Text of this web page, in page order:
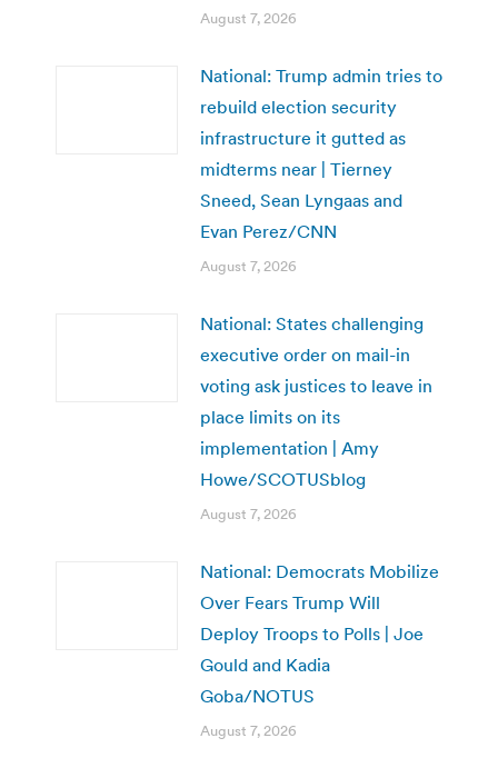
August 7, 2026
National: Trump admin tries to
rebuild election security
infrastructure it gutted as
midterms near | Tierney
Sneed, Sean Lyngaas and
Evan Perez/CNN
August 7, 2026
National: States challenging
executive order on mail-in
voting ask justices to leave in
place limits on its
implementation | Amy
Howe/SCOTUSblog
August 7, 2026
National: Democrats Mobilize
Over Fears Trump Will
Deploy Troops to Polls | Joe
Gould and Kadia
Goba/NOTUS
August 7, 2026